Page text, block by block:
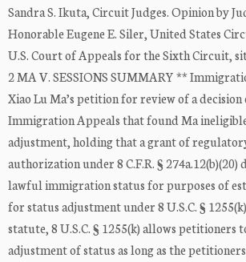
Sandra S. Ikuta, Circuit Judges. Opinion by
Honorable Eugene E. Siler, United States
U.S. Court of Appeals for the Sixth Circuit,
2 MA V. SESSIONS SUMMARY **
Xiao Lu Ma’s petition for review of a
Immigration Appeals that found Ma
adjustment, holding that a grant of
authorization under 8 C.F.R. § 274a.12(b)(20)
lawful immigration status for purposes of
for status adjustment under 8 U.S.C. §
statute, 8 U.S.C. § 1255(k) allows petitioners
adjustment of status as long as the